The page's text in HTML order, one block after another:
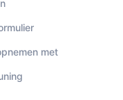
met